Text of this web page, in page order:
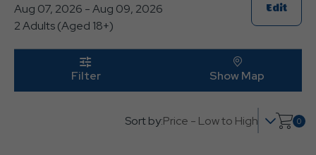
Aug 07, 2026 - Aug 09, 2026
2 Adults (Aged 18+)
EditClick
On
on
Filter Show Map
Sort by: 0
Click